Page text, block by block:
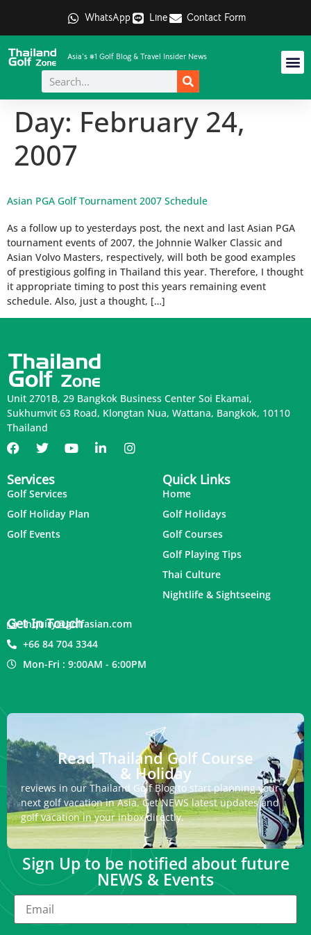
WhatsApp Line Contact Form
Asia's #1 Golf Blog & Travel Insider News
Day: February 24,
2007
Asian PGA Golf Tournament 2007 Schedule
As a follow up to yesterdays post, the next and last Asian PGA
tournament events of 2007, the Johnnie Walker Classic and
Asian Volvo Masters, respectively, will both be good examples
of prestigious golfing in Thailand this year. Therefore, I thought
it appropriate timing to post this years remaining event
schedule. Also, just a thought, […]
Unit 2701B, 29 Bangkok Business Center Soi Ekamai,
Sukhumvit 63 Road, Klongtan Nua, Wattana, Bangkok, 10110
Thailand
Services
Golf Services
Golf Holiday Plan
Golf Events
Quick Links
Home
Golf Holidays
Golf Courses
Golf Playing Tips
Thai Culture
Nightlife & Sightseeing
Get In Touch
inquiry@golfasian.com
+66 84 704 3344
Mon-Fri : 9:00AM - 6:00PM
Read Thailand Golf Course
& Holiday
reviews in our Thailand Golf Blog to start planning your
next golf vacation in Asia. Get NEWS latest updates and
golf vacation in your inbox directly.
Sign Up to be notified about future
NEWS & Events